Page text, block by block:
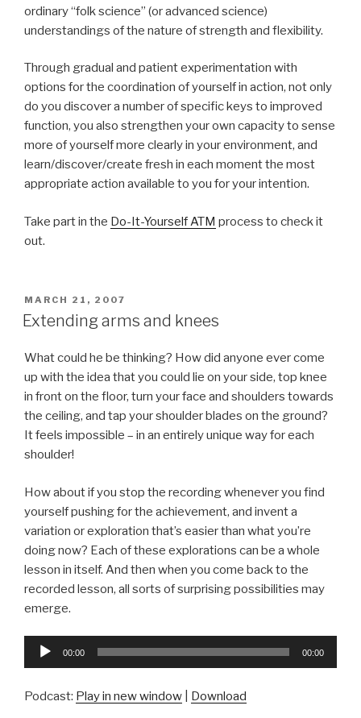
ordinary “folk science” (or advanced science)
understandings of the nature of strength and flexibility.
Through gradual and patient experimentation with
options for the coordination of yourself in action, not only
do you discover a number of specific keys to improved
function, you also strengthen your own capacity to sense
more of yourself more clearly in your environment, and
learn/discover/create fresh in each moment the most
appropriate action available to you for your intention.
Take part in the Do-It-Yourself ATM process to check it
out.
POSTED
ON
MARCH 21, 2007
Extending arms and knees
What could he be thinking? How did anyone ever come
up with the idea that you could lie on your side, top knee
in front on the floor, turn your face and shoulders towards
the ceiling, and tap your shoulder blades on the ground?
It feels impossible – in an entirely unique way for each
shoulder!
How about if you stop the recording whenever you find
yourself pushing for the achievement, and invent a
variation or exploration that’s easier than what you’re
doing now? Each of these explorations can be a whole
lesson in itself. And then when you come back to the
recorded lesson, all sorts of surprising possibilities may
emerge.
Audio
00:00 00:00
Podcast: Play in new window Download